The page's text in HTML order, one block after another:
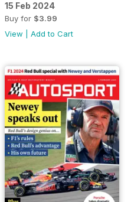
15 Feb 2024
Buy for $3.99
View
Add to Cart